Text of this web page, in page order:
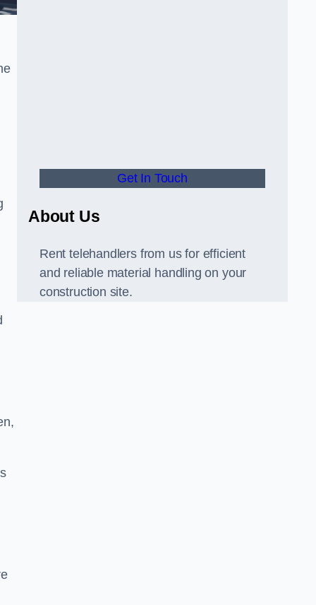
Get In Touch
About Us
Rent telehandlers from us for efficient
and reliable material handling on your
construction site.